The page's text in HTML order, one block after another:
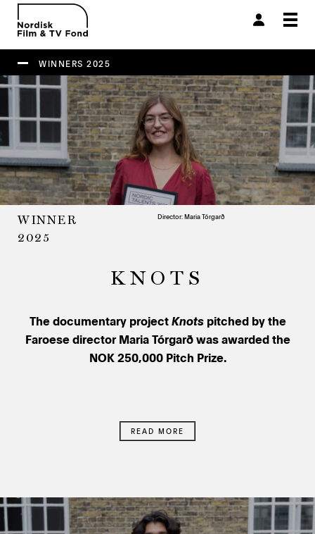
WINNERS 2025
WINNER
2025
Director: Maria Tórgarð
KNOTS
The documentary projectKnotspitched by the
Faroese director Maria Tórgarð was awarded the
NOK 250,000 Pitch Prize.
READ MORE